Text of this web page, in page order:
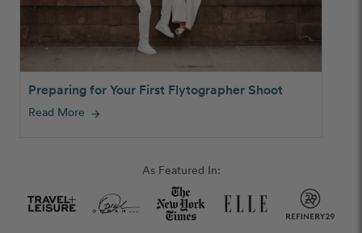
Preparing for Your First Flytographer Shoot
Read More arrow_forward
As Featured In: